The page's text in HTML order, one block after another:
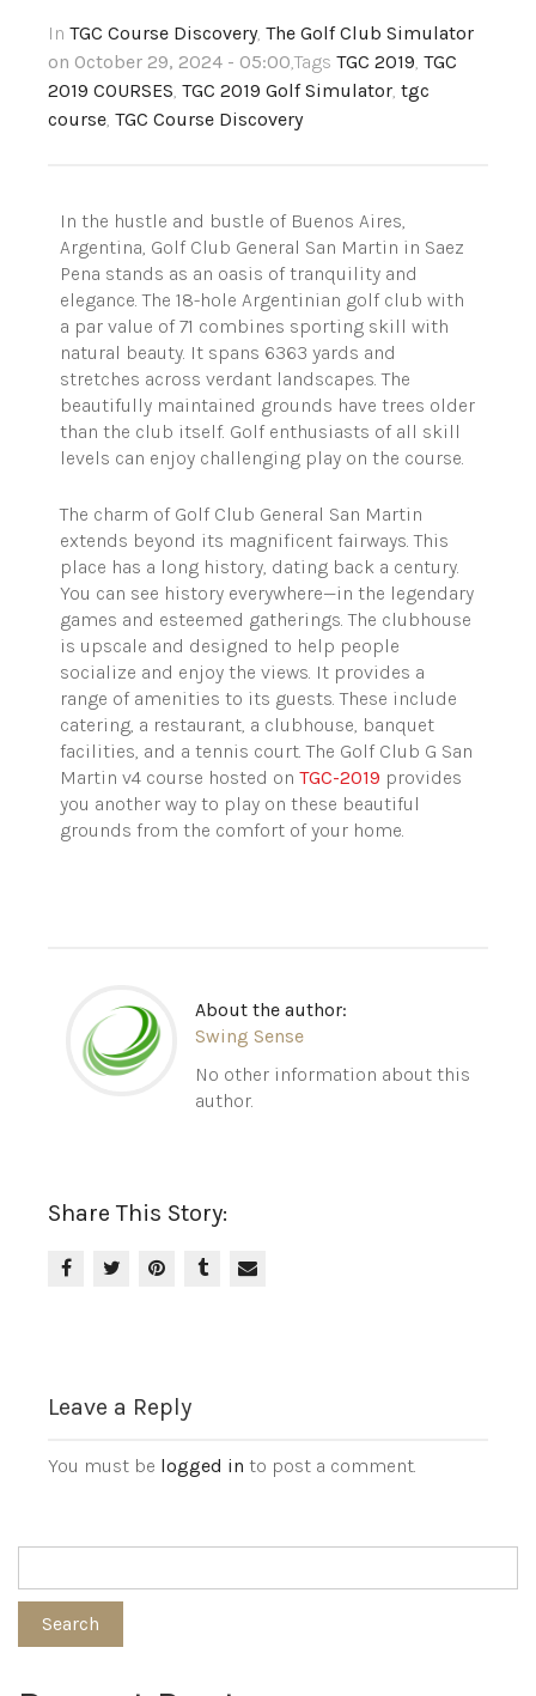
In TGC Course Discovery, The Golf Club Simulator
on October 29, 2024 - 05:00,Tags TGC 2019, TGC
2019 COURSES, TGC 2019 Golf Simulator, tgc
course, TGC Course Discovery
In the hustle and bustle of Buenos Aires,
Argentina, Golf Club General San Martin in Saez
Pena stands as an oasis of tranquility and
elegance. The 18-hole Argentinian golf club with
a par value of 71 combines sporting skill with
natural beauty. It spans 6363 yards and
stretches across verdant landscapes. The
beautifully maintained grounds have trees older
than the club itself. Golf enthusiasts of all skill
levels can enjoy challenging play on the course.
The charm of Golf Club General San Martin
extends beyond its magnificent fairways. This
place has a long history, dating back a century.
You can see history everywhere—in the legendary
games and esteemed gatherings. The clubhouse
is upscale and designed to help people
socialize and enjoy the views. It provides a
range of amenities to its guests. These include
catering, a restaurant, a clubhouse, banquet
facilities, and a tennis court. The Golf Club G San
Martin v4 course hosted on TGC-2019 provides
you another way to play on these beautiful
grounds from the comfort of your home.
About the author:
Swing Sense
No other information about this
author.
Share This Story:
Leave a Reply
You must be logged in to post a comment.
Search